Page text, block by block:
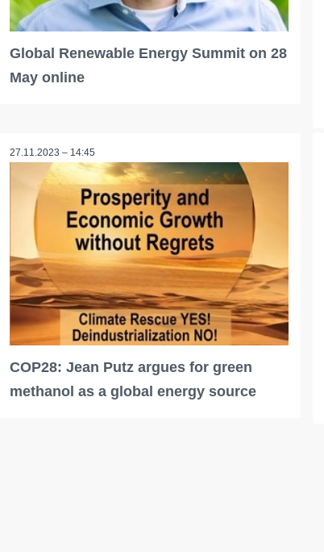
Global Renewable Energy Summit on 28
May online
27.11.2023 – 14:45
COP28: Jean Putz argues for green
methanol as a global energy source